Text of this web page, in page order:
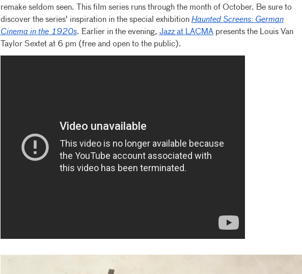
remake seldom seen. This film series runs through the month of October. Be sure to
discover the series' inspiration in the special exhibition Haunted Screens: German
Cinema in the 1920s. Earlier in the evening, Jazz at LACMApresents the Louis Van
Taylor Sextet at 6 pm (free and open to the public).